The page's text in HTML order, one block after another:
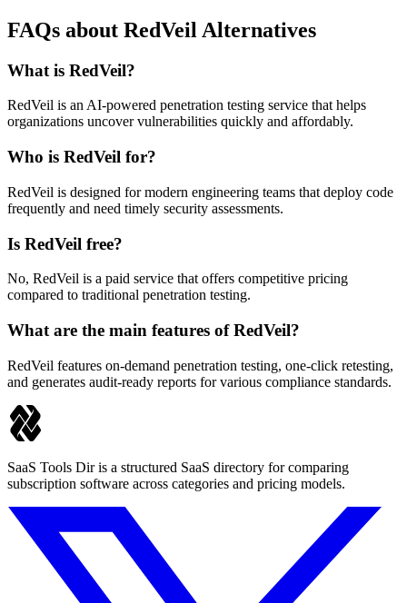
FAQs about RedVeil Alternatives
What is RedVeil?
RedVeil is an AI-powered penetration testing service that helps
organizations uncover vulnerabilities quickly and affordably.
Who is RedVeil for?
RedVeil is designed for modern engineering teams that deploy code
frequently and need timely security assessments.
Is RedVeil free?
No, RedVeil is a paid service that offers competitive pricing
compared to traditional penetration testing.
What are the main features of RedVeil?
RedVeil features on-demand penetration testing, one-click retesting,
and generates audit-ready reports for various compliance standards.
SaaS Tools Dir is a structured SaaS directory for comparing
subscription software across categories and pricing models.